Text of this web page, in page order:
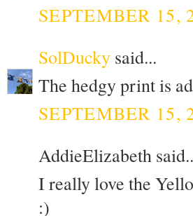
SEPTEMBER 15,
SolDucky said...
The hedgy print is
SEPTEMBER 15,
AddieElizabeth
I really love the
:)